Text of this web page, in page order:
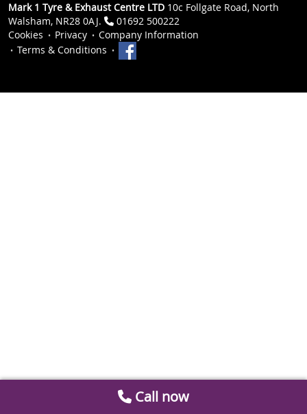
Mark 1 Tyre & Exhaust Centre LTD 10c Follgate Road, North
Walsham, NR28 0AJ.
01692 500222
Cookies
Privacy
Company Information
Terms & Conditions
Call now